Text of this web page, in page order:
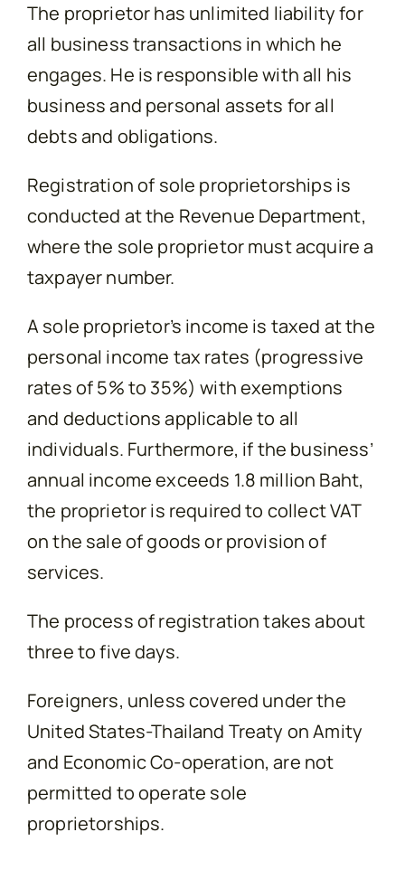
The proprietor has unlimited liability for
all business transactions in which he
engages. He is responsible with all his
business and personal assets for all
debts and obligations.
Registration of sole proprietorships is
conducted at the Revenue Department,
where the sole proprietor must acquire a
taxpayer number.
A sole proprietor’s income is taxed at the
personal income tax rates (progressive
rates of 5% to 35%) with exemptions
and deductions applicable to all
individuals. Furthermore, if the business’
annual income exceeds 1.8 million Baht,
the proprietor is required to collect VAT
on the sale of goods or provision of
services.
The process of registration takes about
three to five days.
Foreigners, unless covered under the
United States-Thailand Treaty on Amity
and Economic Co-operation, are not
permitted to operate sole
proprietorships.